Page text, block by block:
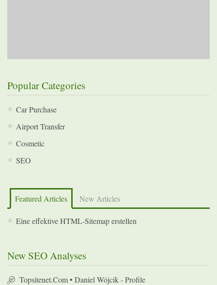
Popular Categories
Car Purchase
Airport Transfer
Cosmetic
SEO
Featured Articles New Articles
Eine effektive HTML-Sitemap erstellen
New SEO Analyses
Topsitenet.com • Daniel Wójcik - Profile